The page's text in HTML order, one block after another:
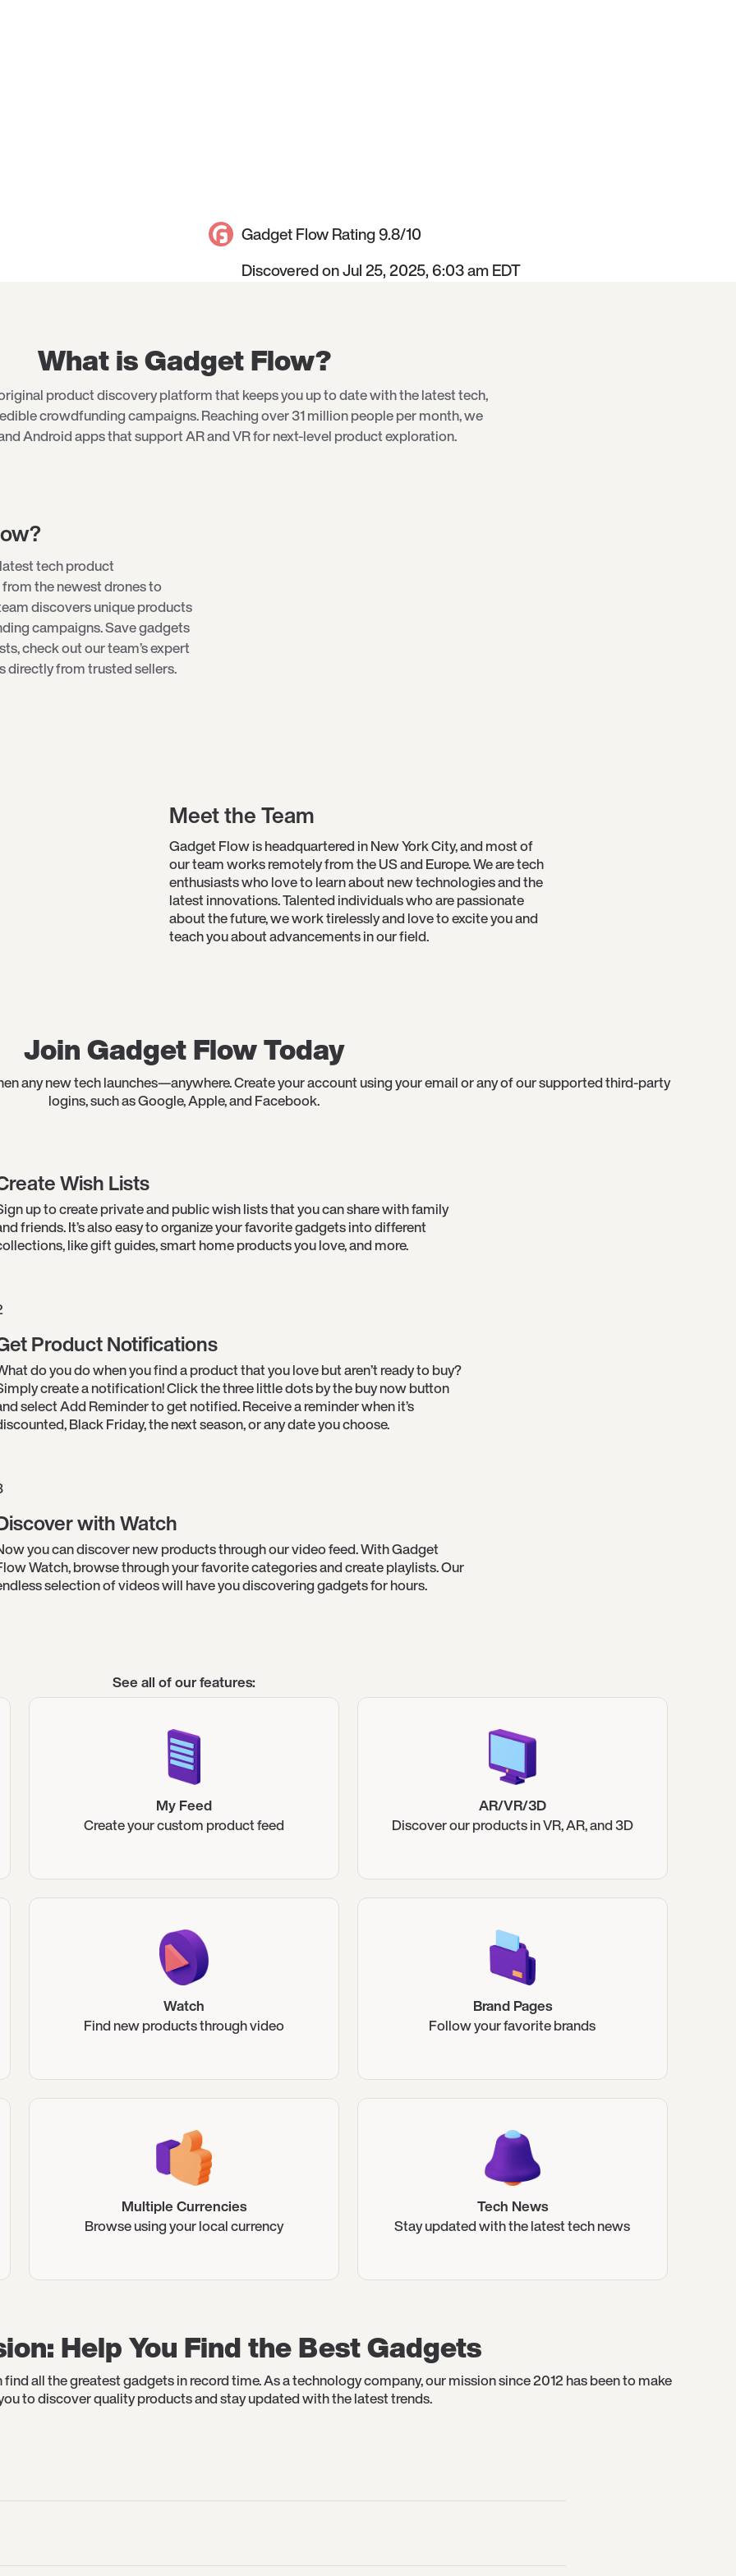
Gadget Flow Rating 9.8/10
Discovered on Jul 25, 2025, 6:03 am EDT
What is Gadget Flow?
product discovery platform that keeps you up to date with the latest tech,
crowdfunding campaigns. Reaching over 31 million people per month, we
Android apps that support AR and VR for next-level product exploration.
tech product
the newest drones to
discovers unique products
campaigns. Save gadgets
check out our team’s expert
directly from trusted sellers.
Meet the Team
Gadget Flow is headquartered in New York City, and most of
our team works remotely from the US and Europe. We are tech
enthusiasts who love to learn about new technologies and the
latest innovations. Talented individuals who are passionate
about the future, we work tirelessly and love to excite you and
teach you about advancements in our field.
Join Gadget Flow Today
any new tech launches—anywhere. Create your account using your email or any of our supported third-party
logins, such as Google, Apple, and Facebook.
Wish Lists
up to create private and public wish lists that you can share with family
friends. It’s also easy to organize your favorite gadgets into different
like gift guides, smart home products you love, and more.
Product Notifications
do you do when you find a product that you love but aren’t ready to buy?
create a notification! Click the three little dots by the buy now button
select Add Reminder to get notified. Receive a reminder when it’s
Black Friday, the next season, or any date you choose.
with Watch
you can discover new products through our video feed. With Gadget
Watch, browse through your favorite categories and create playlists. Our
selection of videos will have you discovering gadgets for hours.
See all of our features:
My Feed
Create your custom product feed
AR/VR/3D
Discover our products in VR, AR, and 3D
Watch
Find new products through video
Brand Pages
Follow your favorite brands
Multiple Currencies
Browse using your local currency
Tech News
Stay updated with the latest tech news
Help You Find the Best Gadgets
all the greatest gadgets in record time. As a technology company, our mission since 2012 has been to make
to discover quality products and stay updated with the latest trends.